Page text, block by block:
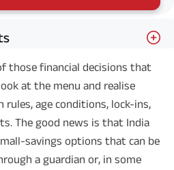
those financial decisions that
at the menu and realise
rules, age conditions, lock-ins,
The good news is that India
savings options that can be
a guardian or, in some